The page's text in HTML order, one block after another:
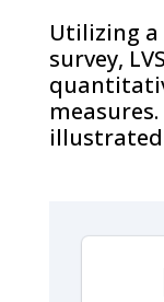
Utilizing a
survey,
illustrated